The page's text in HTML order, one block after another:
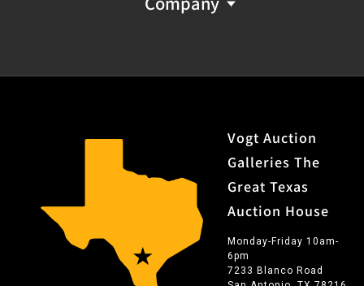
Vogt Auction
Galleries The
Great Texas
Auction House
Monday-Friday 10am-
6pm
7233 Blanco Road